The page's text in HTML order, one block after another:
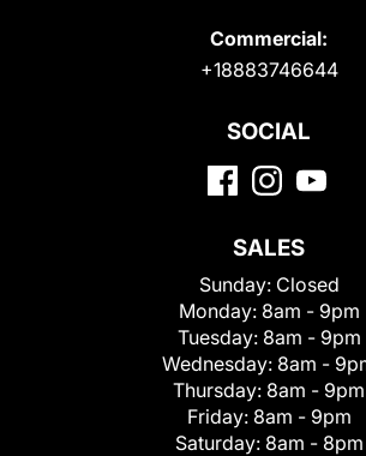
Commercial:
+18883746644
SOCIAL
SALES
Sunday: Closed
Monday: 8am - 9pm
Tuesday: 8am - 9pm
Wednesday: 8am -
Thursday: 8am - 9pm
Friday: 8am - 9pm
Saturday: 8am - 8pm